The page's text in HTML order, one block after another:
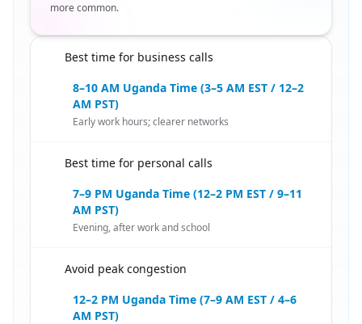
more common.
Best time for business calls
8–10 AM Uganda Time (3–5 AM EST / 12–2
AM PST)
Early work hours; clearer networks
Best time for personal calls
7–9 PM Uganda Time (12–2 PM EST / 9–11
AM PST)
Evening, after work and school
Avoid peak congestion
12–2 PM Uganda Time (7–9 AM EST / 4–6
AM PST)